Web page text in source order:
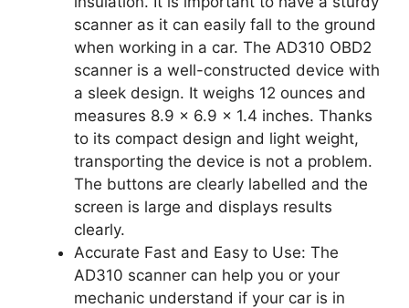
scanner as it can easily fall to the ground
when working in a car. The AD310 OBD2
scanner is a well-constructed device with
a sleek design. It weighs 12 ounces and
measures 8.9 x 6.9 x 1.4 inches. Thanks
to its compact design and light weight,
transporting the device is not a problem.
The buttons are clearly labelled and the
screen is large and displays results
clearly.
Accurate Fast and Easy to Use: The
AD310 scanner can help you or your
mechanic understand if your car is in